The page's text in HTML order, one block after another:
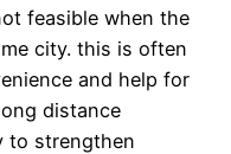
feasible when the
city. this is often
and help for
distance
to strengthen